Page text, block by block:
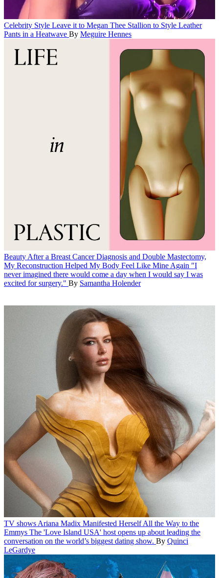
Celebrity Style Leave it to Megan Thee Stallion to Style Leather
Pants in a Heatwave By Meguire Hennes
BeautyAfter a Breast Cancer Diagnosis and Double Mastectomy,
My Reconstruction Helped My Body Feel Like Mine Again "I
never imagined there would come a day when I would say I was
excited for surgery." By Samantha Holender
TV showsAriana Madix Manifested Herself All the Way to the
Emmys The 'Love Island USA' host opens up about leading the
conversation on the world’s biggest dating show. By Quinci
LeGardye